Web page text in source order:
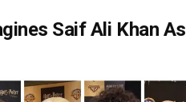
Saif Ali Khan As